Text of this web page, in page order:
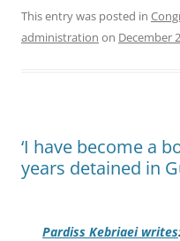
This entry was posted in
administration on December
‘I have become a
years detained in
Pardiss Kebriaei writes